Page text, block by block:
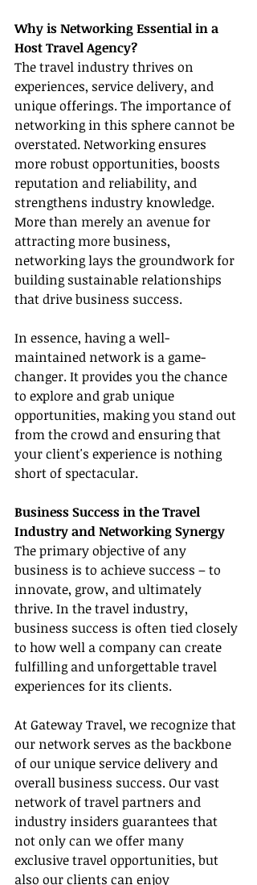
Why is Networking Essential in a
Host Travel Agency?
The travel industry thrives on
experiences, service delivery, and
unique offerings. The importance of
networking in this sphere cannot be
overstated. Networking ensures
more robust opportunities, boosts
reputation and reliability, and
strengthens industry knowledge.
More than merely an avenue for
attracting more business,
networking lays the groundwork for
building sustainable relationships
that drive business success.
In essence, having a well-
maintained network is a game-
changer. It provides you the chance
to explore and grab unique
opportunities, making you stand out
from the crowd and ensuring that
your client's experience is nothing
short of spectacular.
Business Success in the Travel
Industry and Networking Synergy
The primary objective of any
business is to achieve success – to
innovate, grow, and ultimately
thrive. In the travel industry,
business success is often tied closely
to how well a company can create
fulfilling and unforgettable travel
experiences for its clients.
At Gateway Travel, we recognize that
our network serves as the backbone
of our unique service delivery and
overall business success. Our vast
network of travel partners and
industry insiders guarantees that
not only can we offer many
exclusive travel opportunities, but
also our clients can enjoy